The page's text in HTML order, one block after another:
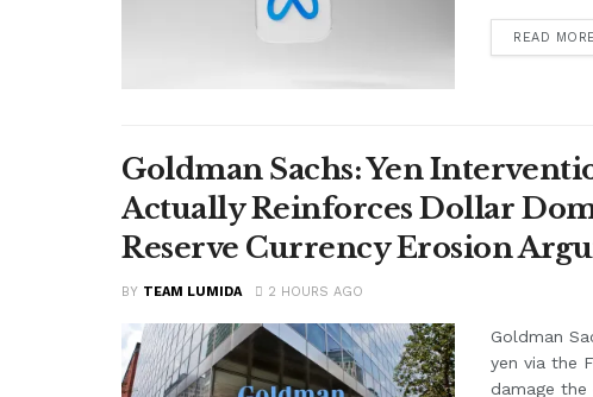
READ
Goldman Sachs: Yen
Actually Reinforces Dollar
Reserve Currency Erosion
BY TEAM LUMIDA 2 HOURS AGO
Goldman
yen via the
damage